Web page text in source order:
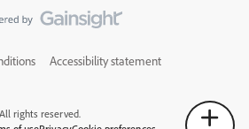
Accessibility statement
rights reserved.